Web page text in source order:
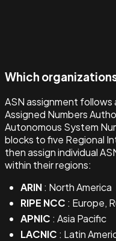
Which
ASN assignment
Assigned Numbers
Autonomous System
blocks to five Regional
then assign individual
within their regions:
ARIN: North America
RIPE NCC : Europe,
APNIC : Asia Pacific
LACNIC : Latin